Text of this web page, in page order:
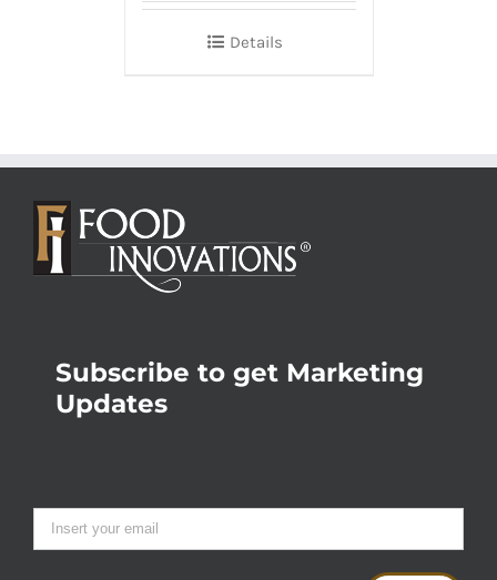
Details
Subscribe to get Marketing
Updates